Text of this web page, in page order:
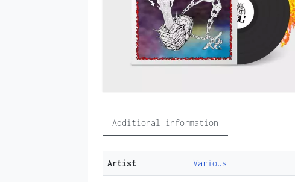
Additional information
Artist Various